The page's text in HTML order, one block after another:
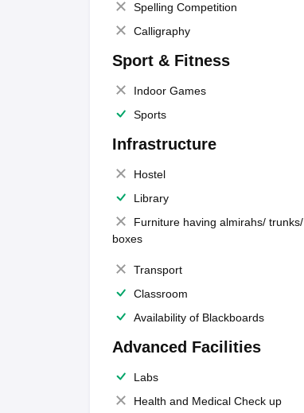
Spelling Competition
Calligraphy
Sport & Fitness
Indoor Games
Sports
Infrastructure
Hostel
Library
Furniture having almirahs/ trunks/
boxes
Transport
Classroom
Availability of Blackboards
Advanced Facilities
Labs
Health and Medical Check up